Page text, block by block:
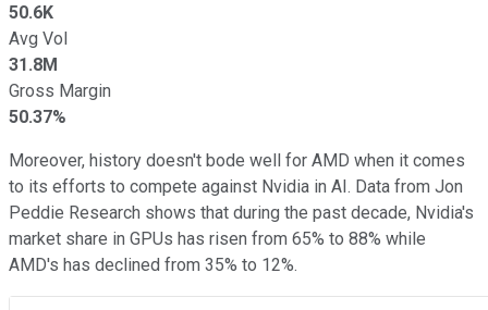
50.6K
Avg Vol
31.8M
Gross Margin
50.37%
Moreover, history doesn't bode well for AMD when it comes
to its efforts to compete against Nvidia in AI. Data from Jon
Peddie Research shows that during the past decade, Nvidia's
market share in GPUs has risen from 65% to 88% while
AMD's has declined from 35% to 12%.